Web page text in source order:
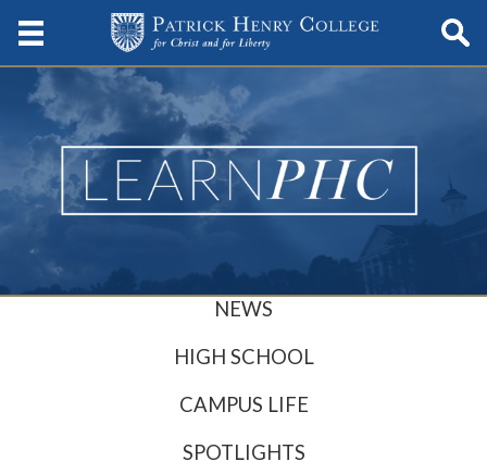
NEWS
HIGH SCHOOL
CAMPUS LIFE
SPOTLIGHTS